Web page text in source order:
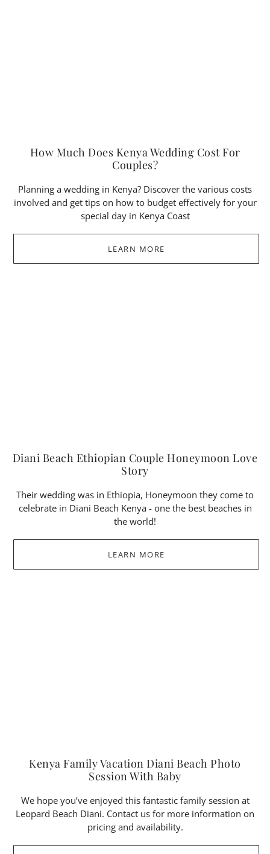
How Much Does Kenya Wedding Cost For
Couples?
Planning a wedding in Kenya? Discover the various costs
involved and get tips on how to budget effectively for your
special day in Kenya Coast
LEARN MORE
Diani Beach Ethiopian Couple Honeymoon Love
Story
Their wedding was in Ethiopia, Honeymoon they come to
celebrate in Diani Beach Kenya - one the best beaches in
the world!
LEARN MORE
Kenya Family Vacation Diani Beach Photo
Session With Baby
We hope you’ve enjoyed this fantastic family session at
Leopard Beach Diani. Contact us for more information on
pricing and availability.